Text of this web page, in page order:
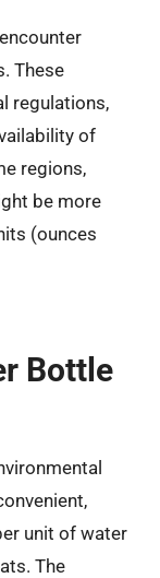
These
regulations,
of
regions,
be more
(ounces
Bottle
unit of water
The